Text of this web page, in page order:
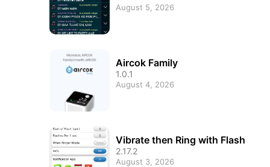
August 5, 2026
Aircok Family
1.0.1
August 4, 2026
Vibrate then Ring with Flash
2.17.2
August 3, 2026